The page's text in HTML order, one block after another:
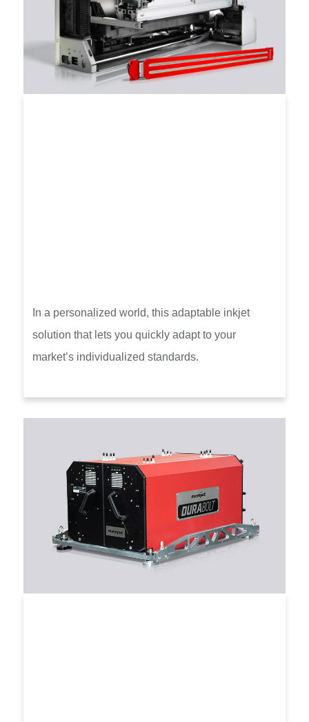
In a personalized world, this adaptable inkjet
solution that lets you quickly adapt to your
market’s individualized standards.